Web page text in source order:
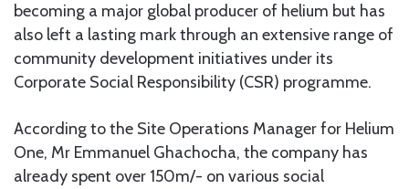
becoming a major global producer of helium but has
also left a lasting mark through an extensive range of
community development initiatives under its
Corporate Social Responsibility (CSR) programme.
According to the Site Operations Manager for Helium
One, Mr Emmanuel Ghachocha, the company has
already spent over 150m/- on various social